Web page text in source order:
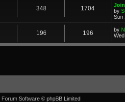
348 1704
by
Sun
196 196 by
Software © phpBB Limited